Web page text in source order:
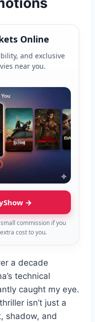
Online
and exclusive
near you.
→
commission if you
cost to you.
a decade
technical
caught my eye.
isn’t just a
shadow, and